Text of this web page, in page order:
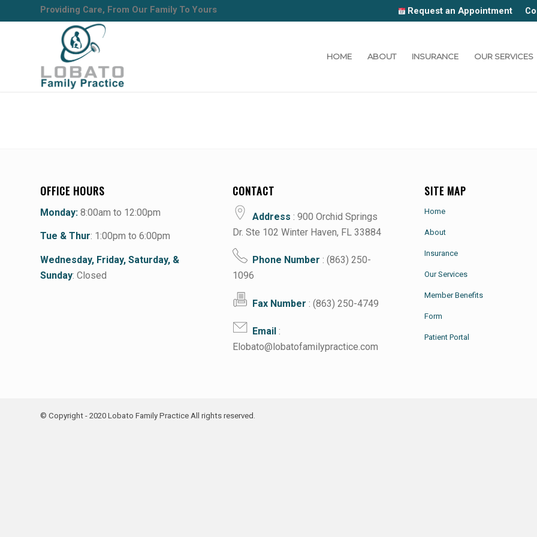
Request an Appointment
Providing Care, From Our Family To Yours
HOME ABOUT INSURANCE OUR SERVICES
OFFICE HOURS
Monday: 8:00am to 12:00pm
Tue & Thur: 1:00pm to 6:00pm
Wednesday, Friday, Saturday, &
Sunday: Closed
CONTACT
Address : 900 Orchid Springs
Dr. Ste 102 Winter Haven, FL 33884
Phone Number : (863) 250-
1096
Fax Number : (863) 250-4749
Email :
Elobato@lobatofamilypractice.com
SITE MAP
Home
About
Insurance
Our Services
Member Benefits
Form
Patient Portal
© Copyright - 2020 Lobato Family Practice All rights reserved.